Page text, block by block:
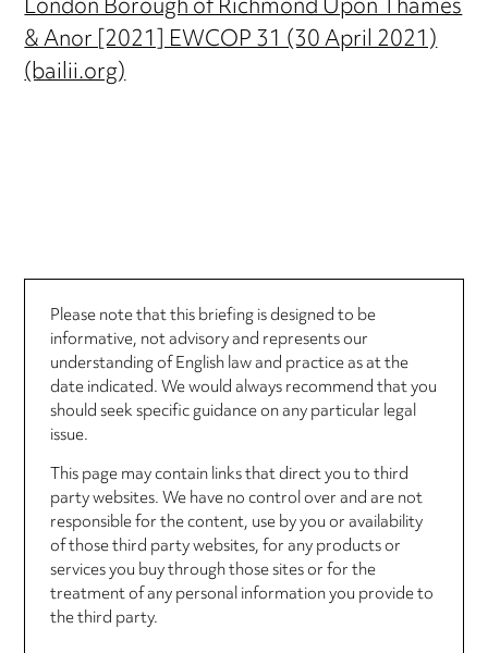
& Anor [2021] EWCOP 31 (30 April 2021)
(bailii.org)
Please note that this briefing is designed to be
informative, not advisory and represents our
understanding of English law and practice as at the
date indicated. We would always recommend that you
should seek specific guidance on any particular legal
issue.
This page may contain links that direct you to third
party websites. We have no control over and are not
responsible for the content, use by you or availability
of those third party websites, for any products or
services you buy through those sites or for the
treatment of any personal information you provide to
the third party.